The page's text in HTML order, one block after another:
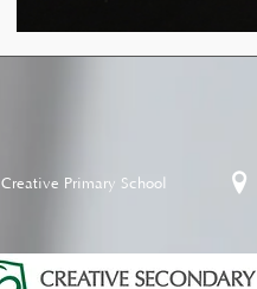
Creative Primary School